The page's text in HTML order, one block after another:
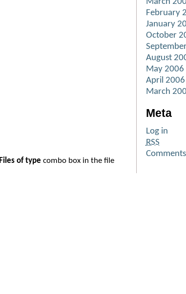
Files of type combo box in the file
February
January
October
August
May 2006
April 2006
March
Meta
Log in
RSS
Comments